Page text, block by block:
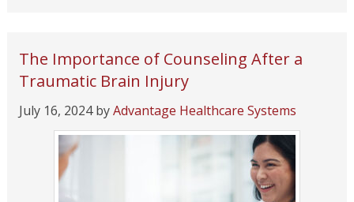
The Importance of Counseling After a
Traumatic Brain Injury
July 16, 2024byAdvantage Healthcare Systems